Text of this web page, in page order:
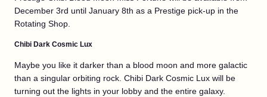
December 3rd until January 8th as a Prestige pick-up in the
Rotating Shop.
Chibi Dark Cosmic Lux
Maybe you like it darker than a blood moon and more galactic
than a singular orbiting rock. Chibi Dark Cosmic Lux will be
turning out the lights in your lobby and the entire galaxy.